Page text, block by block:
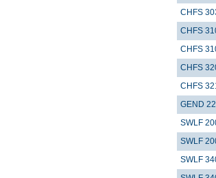
CHFS
CHFS
CHFS
CHFS
CHFS
GEND
SWLF
SWLF
SWLF